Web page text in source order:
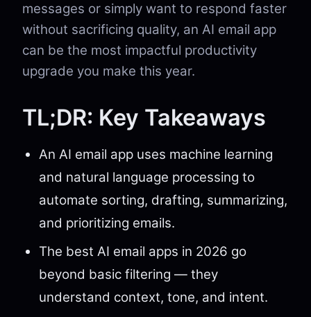
messages or simply want to respond faster
without sacrificing quality, an AI email app
can be the most impactful productivity
upgrade you make this year.
TL;DR: Key Takeaways
An AI email app uses machine learning
and natural language processing to
automate sorting, drafting, summarizing,
and prioritizing emails.
The best AI email apps in 2026 go
beyond basic filtering — they
understand context, tone, and intent.